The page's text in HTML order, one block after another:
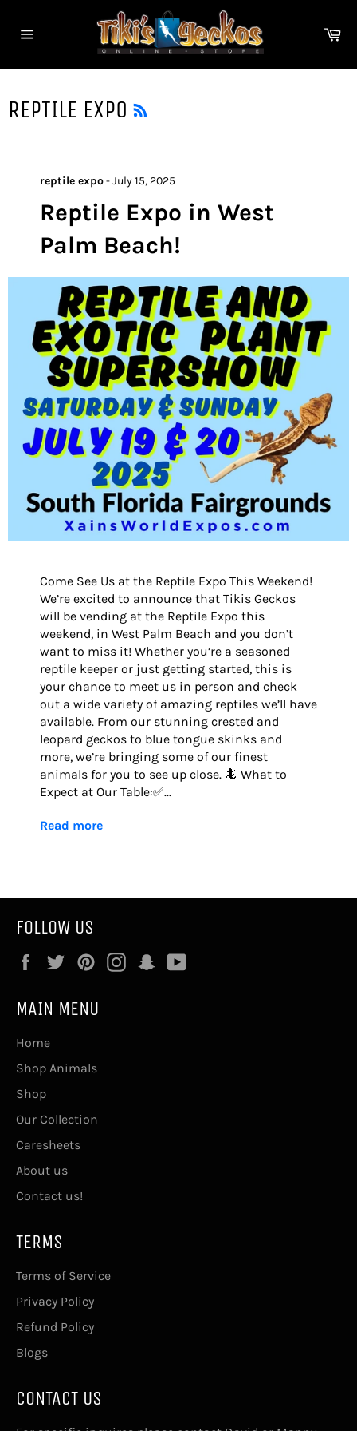
content
REPTILE EXPO
reptile expo-July 15, 2025
Reptile Expo in West
Palm Beach!
Come See Us at the Reptile Expo This Weekend!
We’re excited to announce that Tikis Geckos
will be vending at the Reptile Expo this
weekend, in West Palm Beach and you don’t
want to miss it! Whether you’re a seasoned
reptile keeper or just getting started, this is
your chance to meet us in person and check
out a wide variety of amazing reptiles we’ll have
available. From our stunning crested and
leopard geckos to blue tongue skinks and
more, we’re bringing some of our finest
animals for you to see up close. 🦎 What to
Expect at Our Table:✅...
Read more
FOLLOW US
FacebookTwitterPinterestInstagramSnapchat
MAIN MENU
Home
Shop Animals
Shop
Our Collection
Caresheets
About us
Contact us!
TERMS
Terms of Service
Privacy Policy
Refund Policy
Blogs
CONTACT US